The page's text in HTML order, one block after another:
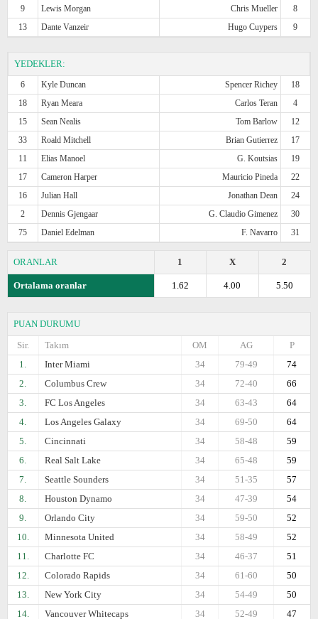
9
Lewis Morgan Chris Mueller
8
13
Dante Vanzeir Hugo Cuypers 9
YEDEKLER:
6 Kyle Duncan Spencer Richey
18
18
Ryan Meara Carlos Teran
4
15
Sean Nealis Tom Barlow
12
33
Roald Mitchell Brian Gutierrez
17
11
Elias Manoel G. Koutsias
19
17
Cameron Harper Mauricio Pineda
22
16
Julian Hall Jonathan Dean
24
2
Dennis Gjengaar G. Claudio Gimenez
30
75
Daniel Edelman F. Navarro 31
ORANLAR 2
X
1
Ortalama oranlar 5.50
4.00
1.62
PUAN DURUMU
Sir.
Takım P
AG
OM
1.
Inter Miami 74
79-49
34
2.
Columbus Crew 66
72-40
34
3.
FC Los Angeles 64
63-43
34
4.
Los Angeles Galaxy 64
69-50
34
5.
Cincinnati 59
58-48
34
6.
Real Salt Lake 59
65-48
34
7.
Seattle Sounders 57
51-35
34
8.
Houston Dynamo 54
47-39
34
9.
Orlando City 52
59-50
34
10.
Minnesota United 52
58-49
34
11.
Charlotte FC 51
46-37
34
12.
Colorado Rapids 50
61-60
34
13.
New York City 50
54-49
34
14.
Vancouver Whitecaps 47
52-49
34